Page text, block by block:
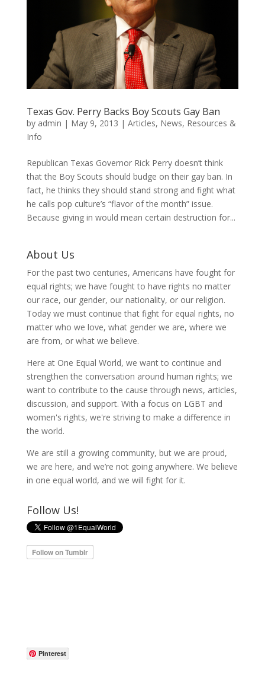
Texas Gov. Perry Backs Boy Scouts Gay Ban
by admin | May 9, 2013 | Articles, News, Resources &
Info
Republican Texas Governor Rick Perry doesn’t think
that the Boy Scouts should budge on their gay ban. In
fact, he thinks they should stand strong and fight what
he calls pop culture’s “flavor of the month” issue.
Because giving in would mean certain destruction for...
About Us
For the past two centuries, Americans have fought for
equal rights; we have fought to have rights no matter
our race, our gender, our nationality, or our religion.
Today we must continue that fight for equal rights, no
matter who we love, what gender we are, where we
are from, or what we believe.
Here at One Equal World, we want to continue and
strengthen the conversation around human rights; we
want to contribute to the cause through news, articles,
discussion, and support. With a focus on LGBT and
women's rights, we're striving to make a difference in
the world.
We are still a growing community, but we are proud,
we are here, and we’re not going anywhere. We believe
in one equal world, and we will fight for it.
Follow Us!
Pinterest